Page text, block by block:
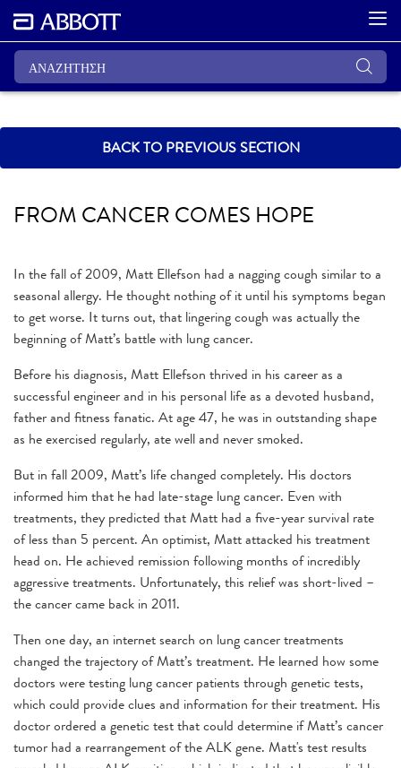
BACK TO PREVIOUS SECTION
FROM CANCER COMES HOPE
In the fall of 2009, Matt Ellefson had a nagging cough similar to a
seasonal allergy. He thought nothing of it until his symptoms began
to get worse. It turns out, that lingering cough was actually the
beginning of Matt’s battle with lung cancer.
Before his diagnosis, Matt Ellefson thrived in his career as a
successful engineer and in his personal life as a devoted husband,
father and fitness fanatic. At age 47, he was in outstanding shape
as he exercised regularly, ate well and never smoked.
But in fall 2009, Matt’s life changed completely. His doctors
informed him that he had late-stage lung cancer. Even with
treatments, they predicted that Matt had a five-year survival rate
of less than 5 percent. An optimist, Matt attacked his treatment
head on. He achieved remission following months of incredibly
aggressive treatments. Unfortunately, this relief was short-lived –
the cancer came back in 2011.
Then one day, an internet search on lung cancer treatments
changed the trajectory of Matt’s treatment. He learned how some
doctors were testing lung cancer patients through genetic tests,
which could provide clues and information for their treatment. His
doctor ordered a genetic test that could determine if Matt’s cancer
tumor had a rearrangement of the ALK gene. Matt's test results